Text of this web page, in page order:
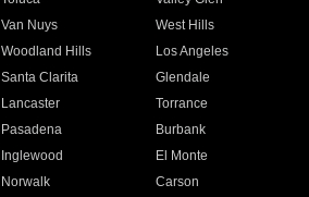
Van Nuys
West Hills
Woodland Hills
Los Angeles
Santa Clarita
Glendale
Lancaster
Torrance
Pasadena
Burbank
Inglewood
El Monte
Norwalk
Carson